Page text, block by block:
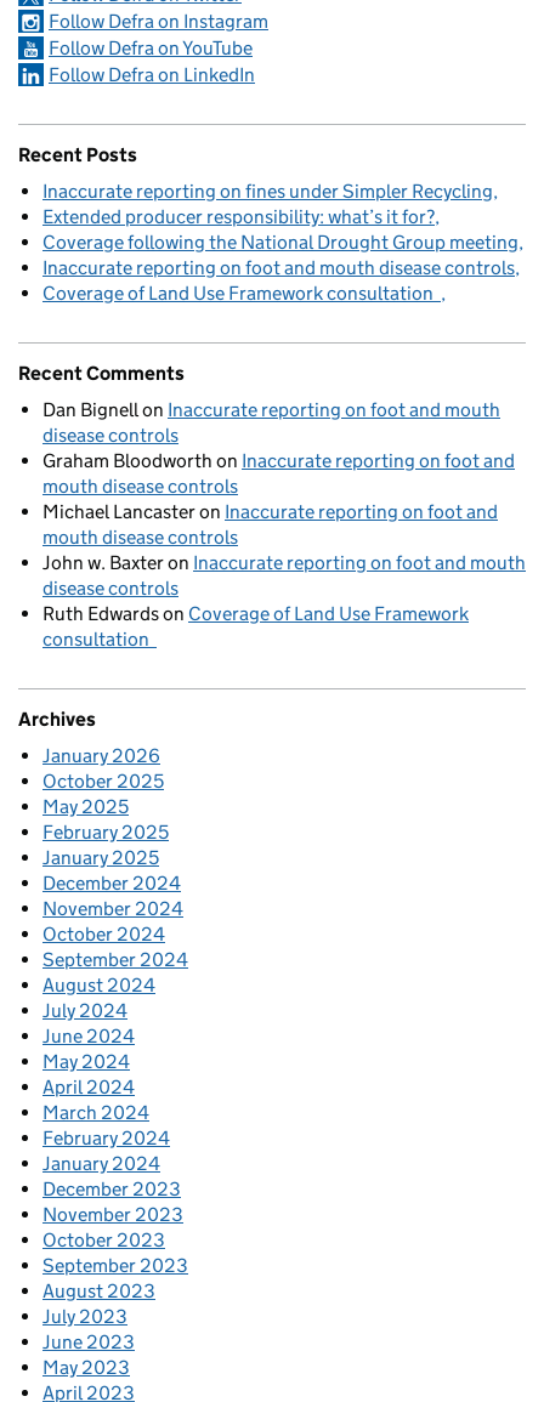
Follow Defra on Instagram
Follow Defra on YouTube
Follow Defra on LinkedIn
Recent Posts
Inaccurate reporting on fines under Simpler Recycling
Extended producer responsibility: what’s it for?
Coverage following the National Drought Group meeting
Inaccurate reporting on foot and mouth disease controls
Coverage of Land Use Framework consultation
Recent Comments
Dan Bignellon Inaccurate reporting on foot and mouth
disease controls
Graham Bloodworth on Inaccurate reporting on foot and
mouth disease controls
Michael Lancasteron Inaccurate reporting on foot and
mouth disease controls
John w. Baxteron Inaccurate reporting on foot and mouth
disease controls
Ruth Edwardson Coverage of Land Use Framework
consultation
Archives
January 2026
October 2025
May 2025
February 2025
January 2025
December 2024
November 2024
October 2024
September 2024
August 2024
July 2024
June 2024
May 2024
April 2024
March 2024
February 2024
January 2024
December 2023
November 2023
October 2023
September 2023
August 2023
July 2023
June 2023
May 2023
April 2023